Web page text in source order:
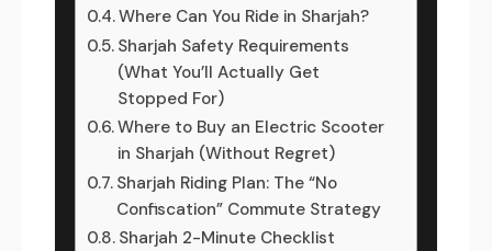
Where Can You Ride in Sharjah?
Sharjah Safety Requirements
(What You’ll Actually Get
Stopped For)
Where to Buy an Electric Scooter
in Sharjah (Without Regret)
Sharjah Riding Plan: The “No
Confiscation” Commute Strategy
Sharjah 2-Minute Checklist